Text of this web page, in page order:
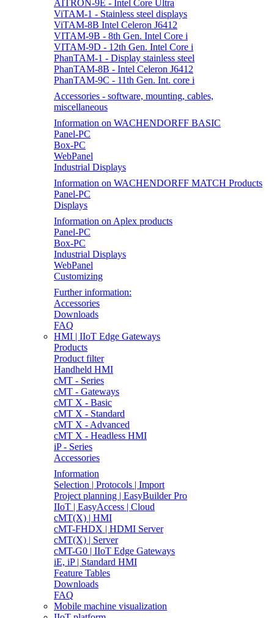
AITRON-9E - Intel Core Ultra
ViTAM-1 - Stainless steel displays
ViTAM-8B Intel Celeron J6412
VITAM-9B - 8th Gen. Intel Core i
VITAM-9D - 12th Gen. Intel Core i
PhanTAM-1 - Display stainless steel
PhanTAM-8B - Intel Celeron J6412
PhanTAM-9C - 11th Gen. Int. core i
Accessories - software, mounting, cables,
miscellaneous
Information on WACHENDORFF BASIC
Panel-PC
Box-PC
WebPanel
Industrial Displays
Information on WACHENDORFF MATCH Products
Panel-PC
Displays
Information on Aplex products
Panel-PC
Box-PC
Industrial Displays
WebPanel
Customizing
Further information:
Accessories
Downloads
FAQ
HMI | IIoT Edge Gateways
Products
Product filter
Handheld HMI
cMT - Series
cMT - Gateways
cMT X - Basic
cMT X - Standard
cMT X - Advanced
cMT X - Headless HMI
iP - Series
Accessories
Information
Selection | Protocols | Import
Project planning | EasyBuilder Pro
IIoT | EasyAccess | Cloud
cMT(X) | HMI
cMT-FHDX | HDMI Server
cMT(X) | Server
cMT-G0 | IIoT Edge Gateways
iE, iP | Standard HMI
Feature Tables
Downloads
FAQ
Mobile machine visualization